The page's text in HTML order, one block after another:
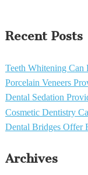
Recent Posts
Teeth Whitening Can
Porcelain Veneers
Dental Sedation
Cosmetic Dentistry
Dental Bridges Offer
Archives